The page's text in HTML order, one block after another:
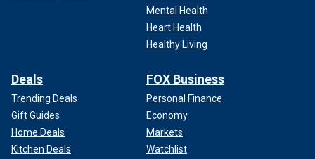
Mental Health
Heart Health
Healthy Living
Deals
Trending Deals
Gift Guides
Home Deals
Kitchen Deals
FOX Business
Personal Finance
Economy
Markets
Watchlist